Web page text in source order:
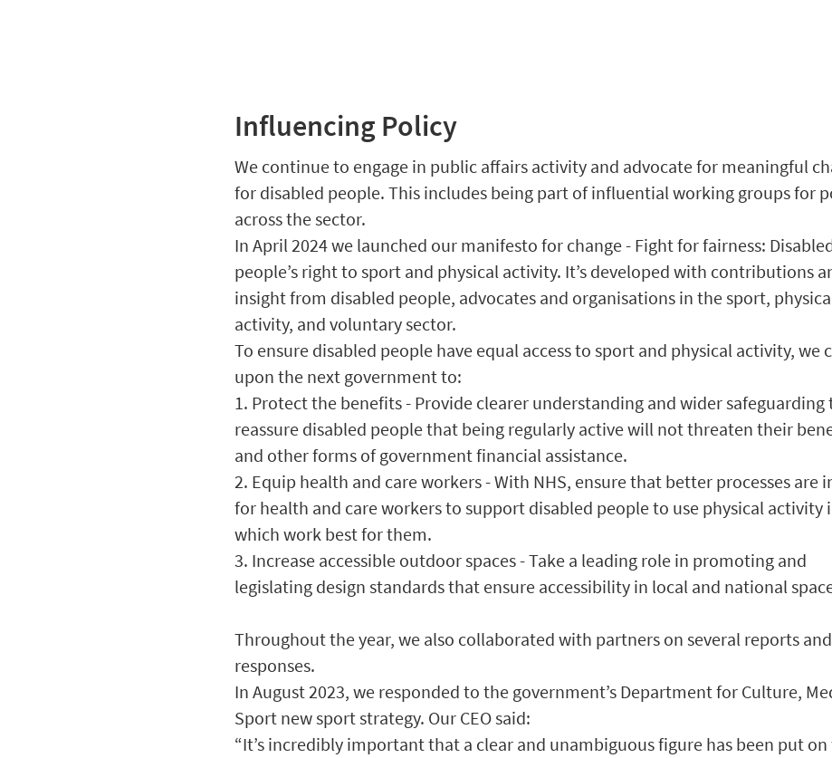
Influencing Policy
We continue to engage in public affairs activity and advocate for meaningful
for disabled people. This includes being part of influential working groups for
across the sector.
In April 2024 we launched our manifesto for change - Fight for fairness:
people’s right to sport and physical activity. It’s developed with contributions
insight from disabled people, advocates and organisations in the sport,
activity, and voluntary sector.
To ensure disabled people have equal access to sport and physical activity, we
upon the next government to:
1. Protect the benefits - Provide clearer understanding and wider safeguarding
reassure disabled people that being regularly active will not threaten their
and other forms of government financial assistance.
2. Equip health and care workers - With NHS, ensure that better processes are
for health and care workers to support disabled people to use physical activity
which work best for them.
3. Increase accessible outdoor spaces - Take a leading role in promoting and
legislating design standards that ensure accessibility in local and national
Throughout the year, we also collaborated with partners on several reports and
responses.
In August 2023, we responded to the government’s Department for Culture,
Sport new sport strategy. Our CEO said:
“It’s incredibly important that a clear and unambiguous figure has been put